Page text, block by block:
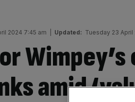
2024 7:45 am Updated: Tuesday 23 April
amid